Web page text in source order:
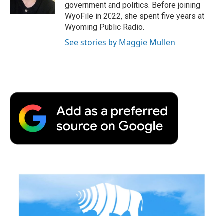
d
government and politics. Before joining
WyoFile in 2022, she spent five years at
Wyoming Public Radio.
See stories by Maggie Mullen